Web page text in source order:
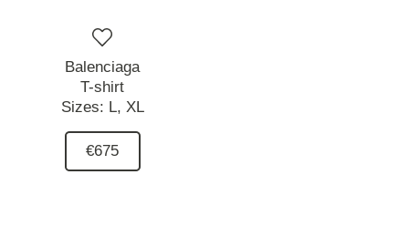
Balenciaga
T-shirt
Sizes: L, XL
€675